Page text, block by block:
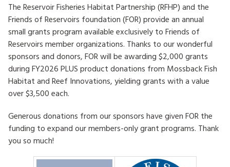
SCIENCE
SHOP
HOW TO HELP
LOG IN
CONTACT US
Search
The Reservoir Fisheries Habitat Partnership (RFHP) and the
Friends of Reservoirs foundation (FOR) provide an annual
small grants program available exclusively to Friends of
Reservoirs member organizations. Thanks to our wonderful
sponsors and donors, FOR will be awarding $2,000 grants
during FY2026 PLUS product donations from Mossback Fish
Habitat and Reef Innovations, yielding grants with a value
over $3,500 each.
Generous donations from our sponsors have given FOR the
funding to expand our members-only grant programs. Thank
you so much!